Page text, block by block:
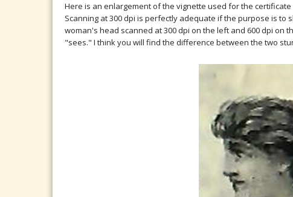
Here is an enlargement of the vignette used for the
Scanning at 300 dpi is perfectly adequate if the purpose is
woman's head scanned at 300 dpi on the left and 600 dpi on
"sees." I think you will find the difference between the two